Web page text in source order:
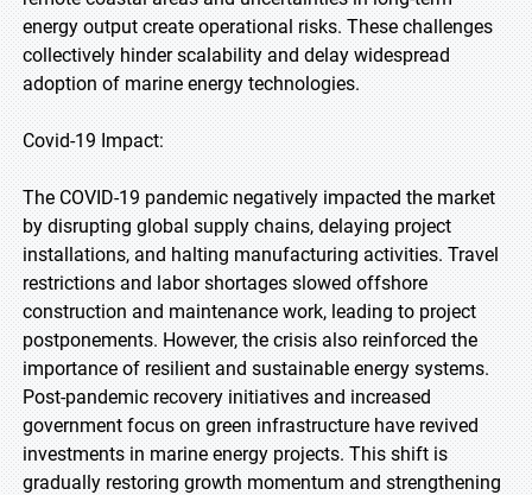
energy output create operational risks. These challenges
collectively hinder scalability and delay widespread
adoption of marine energy technologies.
Covid-19 Impact:
The COVID-19 pandemic negatively impacted the market
by disrupting global supply chains, delaying project
installations, and halting manufacturing activities. Travel
restrictions and labor shortages slowed offshore
construction and maintenance work, leading to project
postponements. However, the crisis also reinforced the
importance of resilient and sustainable energy systems.
Post-pandemic recovery initiatives and increased
government focus on green infrastructure have revived
investments in marine energy projects. This shift is
gradually restoring growth momentum and strengthening